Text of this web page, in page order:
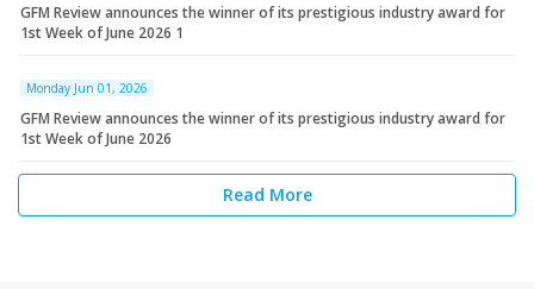
GFM Review announces the winner of its prestigious industry award for
1st Week of June 2026 1
Monday Jun 01, 2026
GFM Review announces the winner of its prestigious industry award for
1st Week of June 2026
Read More